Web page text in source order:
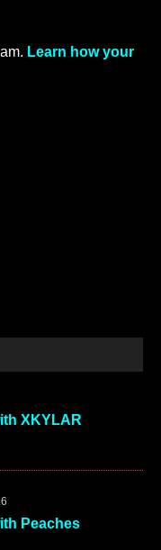
Learn how your
XKYLAR
Peaches